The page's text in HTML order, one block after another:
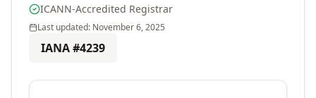
ICANN-Accredited Registrar
Last updated: November 6, 2025
IANA #4239